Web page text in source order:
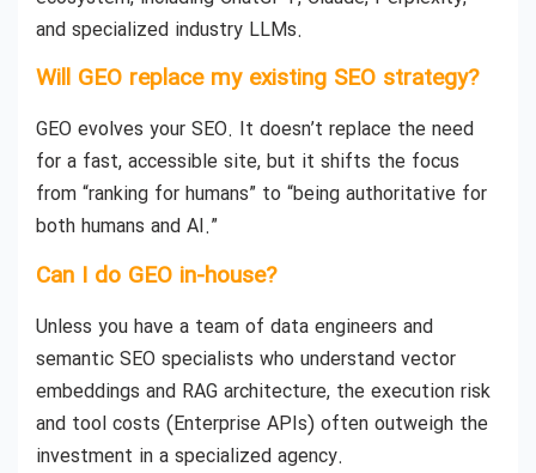
and specialized industry LLMs.
Will GEO replace my existing SEO strategy?
GEO evolves your SEO. It doesn’t replace the need
for a fast, accessible site, but it shifts the focus
from “ranking for humans” to “being authoritative for
both humans and AI.”
Can I do GEO in-house?
Unless you have a team of data engineers and
semantic SEO specialists who understand vector
embeddings and RAG architecture, the execution risk
and tool costs (Enterprise APIs) often outweigh the
investment in a specialized agency.